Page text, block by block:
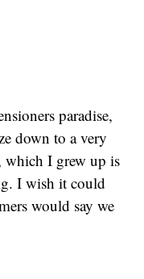
paradise,
down to a very
which I grew up is
I wish it could
would say we